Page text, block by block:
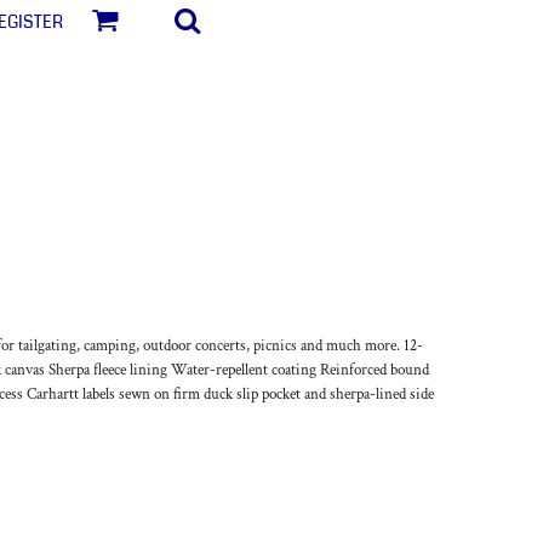
tailgating, camping, outdoor concerts, picnics and much more. 12-
Sherpa fleece lining Water-repellent coating Reinforced bound
Carhartt labels sewn on firm duck slip pocket and sherpa-lined side